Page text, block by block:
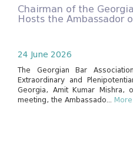
Chairman of the
Hosts the Ambassador
24 June 2026
The Georgian Bar
Extraordinary and
Georgia, Amit Kumar Mishra,
meeting, the Ambassado... More